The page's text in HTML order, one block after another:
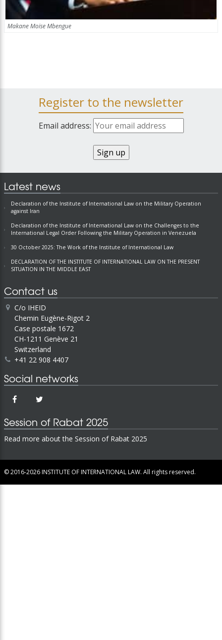
Makane Moïse Mbengue
Register to the newsletter
Email address:
Latest news
Declaration of the Institute of International Law on the Military Operation
against Iran
Declaration of the Institute of International Law on the Challenges to the
International Legal Order Following the Military Operation in Venezuela
30 October 2025: The Work of the Institute of International Law
DECLARATION OF THE INSTITUTE OF INTERNATIONAL LAW ON THE PRESENT
SITUATION IN THE MIDDLE EAST
Contact us
C/o IHEID
Chemin Eugène-Rigot 2
Case postale 1672
CH-1211 Genève 21
Switzerland
+41 22 908 4407
Social networks
Session of Rabat 2025
Read more about the Session of Rabat 2025
© 2016-2026INSTITUTE OF INTERNATIONAL LAW. All rights reserved.